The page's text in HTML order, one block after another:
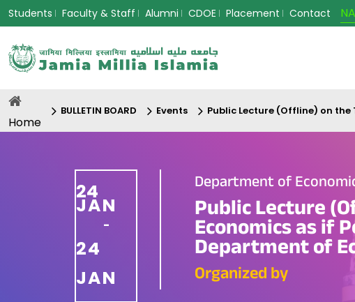
Students Faculty & Staff Alumni CDOE Placement Contact
Home
BULLETIN BOARD Events Public Lecture (Offline) on
24
JAN
-
24
JAN
Department of
Public Lecture
Economics as if
Department of
Organized by